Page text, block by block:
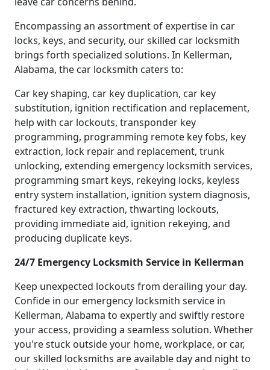
Encompassing an assortment of expertise in car
locks, keys, and security, our skilled car locksmith
brings forth specialized solutions. In Kellerman,
Alabama, the car locksmith caters to:
Car key shaping, car key duplication, car key
substitution, ignition rectification and replacement,
help with car lockouts, transponder key
programming, programming remote key fobs, key
extraction, lock repair and replacement, trunk
unlocking, extending emergency locksmith services,
programming smart keys, rekeying locks, keyless
entry system installation, ignition system diagnosis,
fractured key extraction, thwarting lockouts,
providing immediate aid, ignition rekeying, and
producing duplicate keys.
24/7 Emergency Locksmith Service in Kellerman
Keep unexpected lockouts from derailing your day.
Confide in our emergency locksmith service in
Kellerman, Alabama to expertly and swiftly restore
your access, providing a seamless solution. Whether
you're stuck outside your home, workplace, or car,
our skilled locksmiths are available day and night to